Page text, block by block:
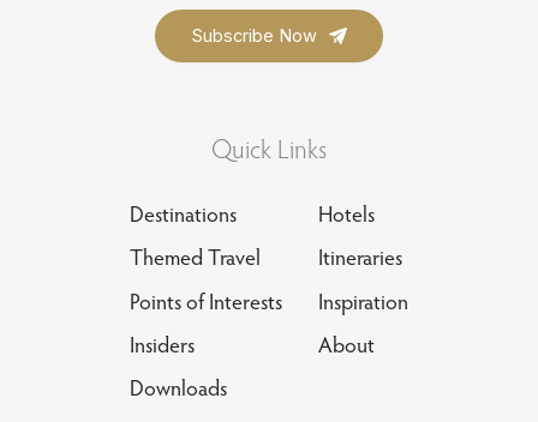
Quick Links
Destinations
Hotels
Themed Travel
Itineraries
Points of Interests
Inspiration
Insiders
About
Downloads